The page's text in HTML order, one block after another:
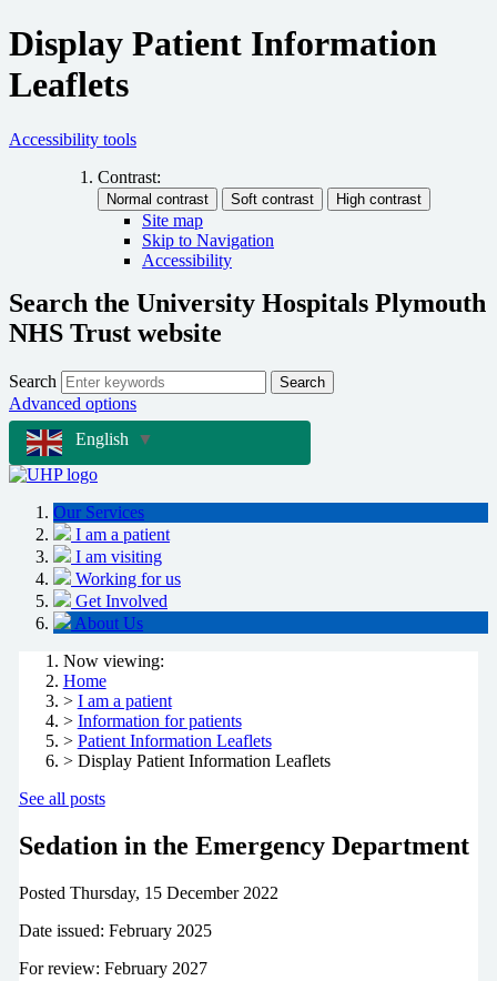
Display Patient Information
Leaflets
Accessibility tools
Contrast:
Site map
Skip to Navigation
Accessibility
Search the University Hospitals Plymouth
NHS Trust website
Search Search
Advanced options
English
▼
Our Services
I am a patient
I am visiting
Working for us
Get Involved
About Us
Now viewing:
Home
> I am a patient
> Information for patients
> Patient Information Leaflets
> Display Patient Information Leaflets
See all posts
Sedation in the Emergency Department
Posted Thursday, 15 December 2022
Date issued: February 2025
For review: February 2027